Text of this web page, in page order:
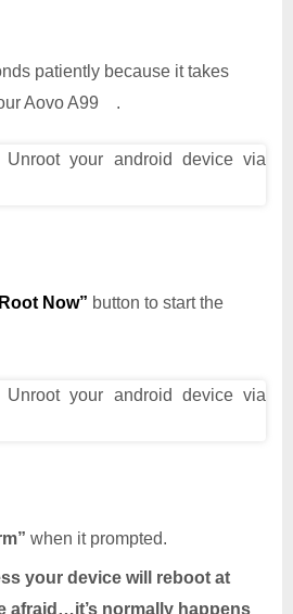
patiently because it takes
Aovo A99 .
Now” button to start the
when it prompted.
your device will reboot at
afraid…it’s normally happens